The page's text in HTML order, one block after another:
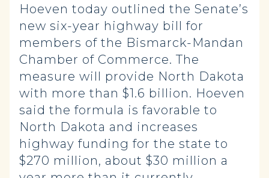
Hoeven today outlined the Senate’s
new six-year highway bill for
members of the Bismarck-Mandan
Chamber of Commerce. The
measure will provide North Dakota
with more than $1.6 billion. Hoeven
said the formula is favorable to
North Dakota and increases
highway funding for the state to
$270 million, about $30 million a